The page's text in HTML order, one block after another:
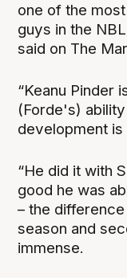
one of the
guys in the
said on The
“Keanu Pinder
(Forde's)
development is
“He did it with
good he was
– the
season and
immense.